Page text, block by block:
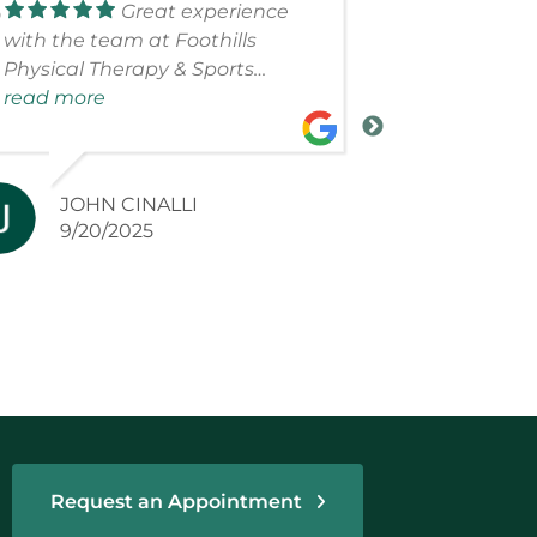
Great experience
with the team at Foothills
Physical Therapy & Sports
Medicine. The team is
determined to get you better as
soon as possible. Appreciated
their support!
read more
JOHN CINALLI
9/20/2025
Request an Appointment